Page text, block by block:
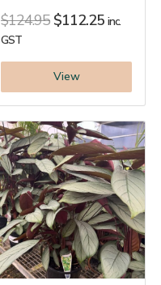
$124.95 $112.25 inc.
GST
View